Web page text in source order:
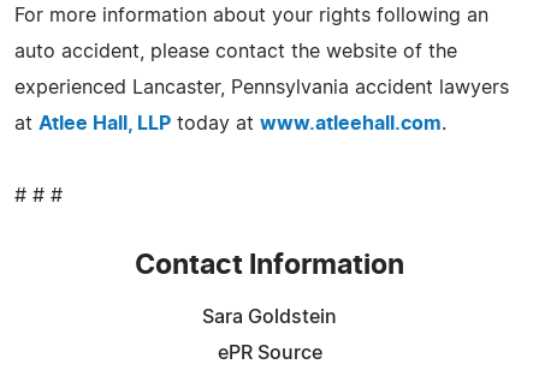
For more information about your rights following an
auto accident, please contact the website of the
experienced Lancaster, Pennsylvania accident lawyers
at Atlee Hall, LLP today at www.atleehall.com.
# # #
Contact Information
Sara Goldstein
ePR Source